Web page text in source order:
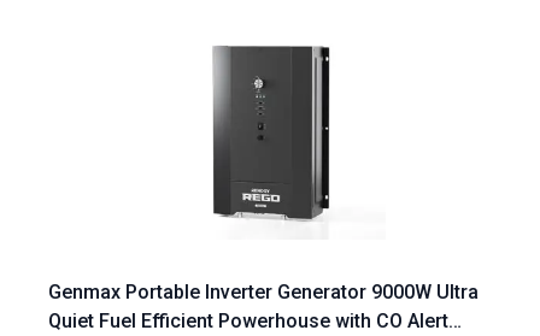
Genmax Portable Inverter Generator 9000W Ultra
Quiet Fuel Efficient Powerhouse with CO Alert